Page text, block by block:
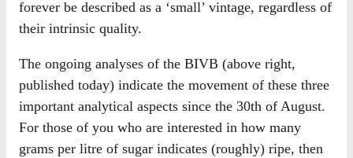
forever be described as a ‘small’ vintage, regardless of
their intrinsic quality.
The ongoing analyses of the BIVB (above right,
published today) indicate the movement of these three
important analytical aspects since the 30th of August.
For those of you who are interested in how many
grams per litre of sugar indicates (roughly) ripe, then